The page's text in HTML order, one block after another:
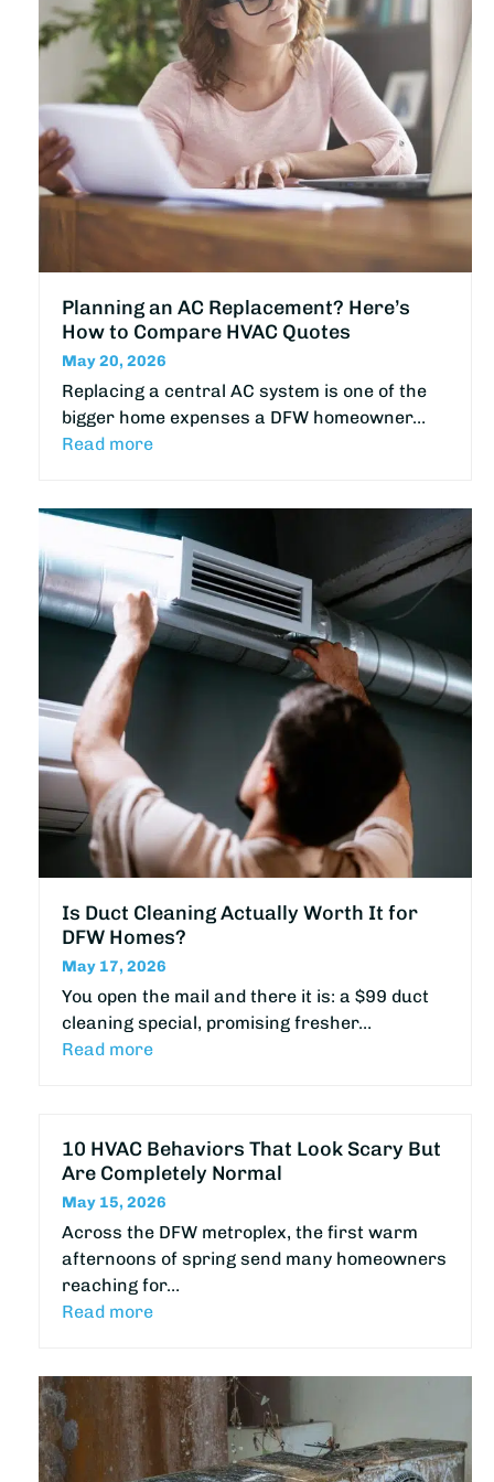
Planning an AC Replacement? Here’s
How to Compare HVAC Quotes
May 20, 2026
Replacing a central AC system is one of the
bigger home expenses a DFW homeowner…
Read more
Is Duct Cleaning Actually Worth It for
DFW Homes?
May 17, 2026
You open the mail and there it is: a $99 duct
cleaning special, promising fresher…
Read more
10 HVAC Behaviors That Look Scary But
Are Completely Normal
May 15, 2026
Across the DFW metroplex, the first warm
afternoons of spring send many homeowners
reaching for…
Read more